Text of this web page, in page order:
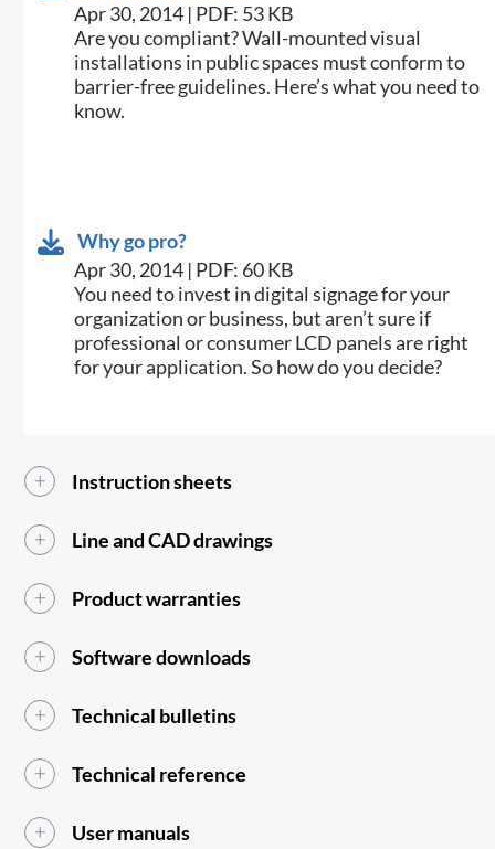
Apr 30, 2014 | PDF: 53 KB
​Are you compliant? Wall-mounted visual
installations in public spaces must conform to
barrier-free guidelines. Here’s what you need to
know.
Why go pro?
Apr 30, 2014 | PDF: 60 KB
​You need to invest in digital signage for your
organization or business, but aren’t sure if
professional or consumer LCD panels are right
for your application. So how do you decide?
Instruction sheets
Line and CAD drawings
Product warranties
Software downloads
Technical bulletins
Technical reference
User manuals